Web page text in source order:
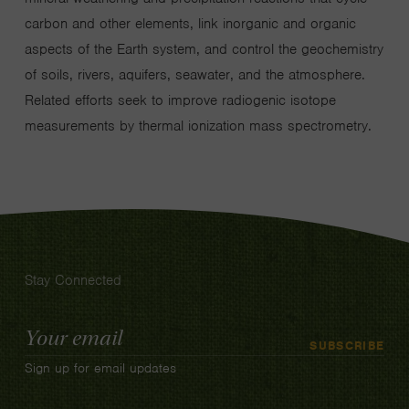
carbon and other elements, link inorganic and organic
aspects of the Earth system, and control the geochemistry
of soils, rivers, aquifers, seawater, and the atmosphere.
Related efforts seek to improve radiogenic isotope
measurements by thermal ionization mass spectrometry.
Stay Connected
Email
Address
SUBSCRIBE
Sign up for email updates